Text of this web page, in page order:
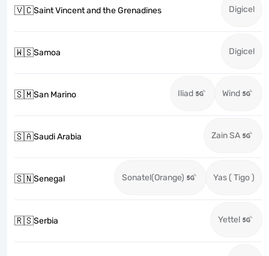
🇻🇨Saint Vincent and the Grenadines Digicel
🇼🇸Samoa Digicel
🇸🇲San Marino Iliad Wind
🇸🇦Saudi Arabia Zain SA
🇸🇳Senegal Sonatel(Orange) Yas ( Tigo )
🇷🇸Serbia Yettel